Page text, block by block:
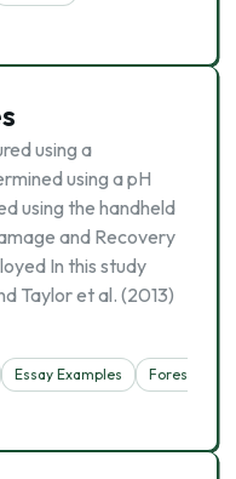
using a
using a pH
using the handheld
and Recovery
In this study
Taylor et al. (2013)
Essay Examples Forest